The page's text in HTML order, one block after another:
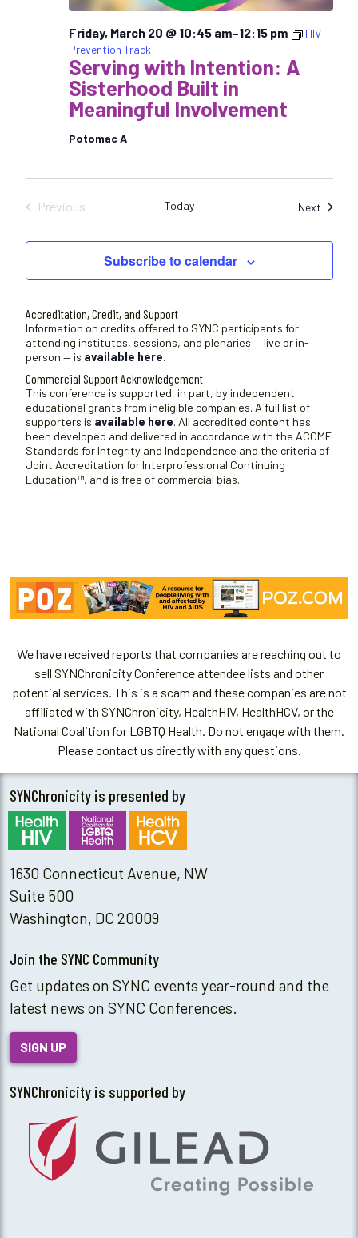
Serving with Intention: A
Sisterhood Built in
Meaningful Involvement
Potomac A
Friday, March 20 @ 10:45 am–12:15 pm
HIV
Prevention Track
Previous
Today Next
Subscribe to calendar
Accreditation, Credit, and Support
Information on credits offered to SYNC participants for
attending institutes, sessions, and plenaries — live or in-
person — is available here.
Commercial Support Acknowledgement
This conference is supported, in part, by independent
educational grants from ineligible companies. A full list of
supporters is available here. All accredited content has
been developed and delivered in accordance with the ACCME
Standards for Integrity and Independence and the criteria of
Joint Accreditation for Interprofessional Continuing
Education™, and is free of commercial bias.
We have received reports that companies are reaching out to
sell SYNChronicity Conference attendee lists and other
potential services. This is a scam and these companies are not
affiliated with SYNChronicity, HealthHIV, HealthHCV, or the
National Coalition for LGBTQ Health. Do not engage with them.
Please contact us directly with any questions.
SYNChronicity is presented by
1630 Connecticut Avenue, NW
Suite 500
Washington, DC 20009
Join the SYNC Community
Get updates on SYNC events year-round and the
latest news on SYNC Conferences.
SIGN UP
SYNChronicity is supported by